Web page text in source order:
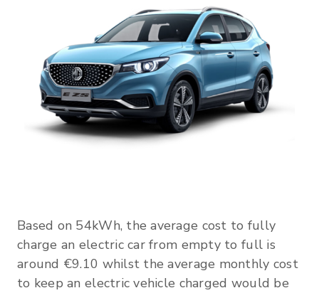
Based on 54kWh, the average cost to fully
charge an electric car from empty to full is
around €9.10 whilst the average monthly cost
to keep an electric vehicle charged would be